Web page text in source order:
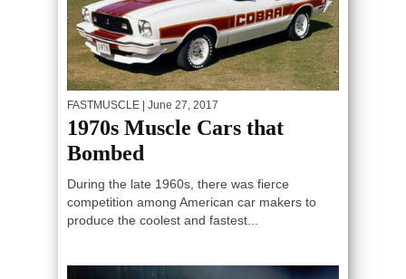
FASTMUSCLE | June 27, 2017
1970s Muscle Cars that
Bombed
During the late 1960s, there was fierce
competition among American car makers to
produce the coolest and fastest...